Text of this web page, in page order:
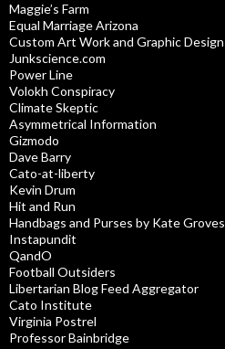
Maggie’s Farm
Equal Marriage Arizona
Custom Art Work and Graphic Design
Junkscience.com
Power Line
Volokh Conspiracy
Climate Skeptic
Asymmetrical Information
Gizmodo
Dave Barry
Cato-at-liberty
Kevin Drum
Hit and Run
Handbags and Purses by Kate Groves
Instapundit
QandO
Football Outsiders
Libertarian Blog Feed Aggregator
Cato Institute
Virginia Postrel
Professor Bainbridge